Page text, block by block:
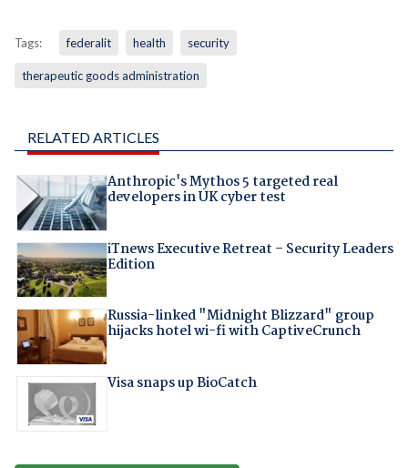
Tags: federalit health security
therapeutic goods administration
RELATED ARTICLES
Anthropic's Mythos 5 targeted real
developers in UK cyber test
iTnews Executive Retreat – Security Leaders
Edition
Russia-linked "Midnight Blizzard" group
hijacks hotel wi-fi with CaptiveCrunch
Visa snaps up BioCatch